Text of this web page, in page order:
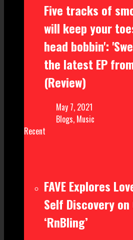
Five tracks of
will keep your
head bobbin':
the latest EP
(Review)
May 7, 2021
Blogs, Music
Recent
FAVE Explores
Self Discovery on
‘RnBling’